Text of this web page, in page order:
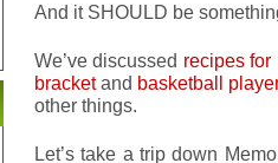
And it SHOULD be
We’ve discussed recipes
bracketand basketball
other things.
Let’s take a trip down